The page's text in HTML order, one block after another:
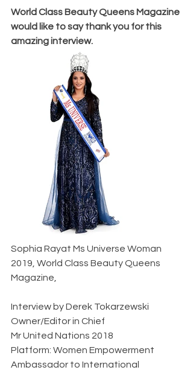
World Class Beauty Queens Magazine
would like to say thank you for this
amazing interview.
Sophia Rayat Ms Universe Woman
2019, World Class Beauty Queens
Magazine,
Interview by Derek Tokarzewski
Owner/Editor in Chief
Mr United Nations 2018
Platform: Women Empowerment
Ambassador to International